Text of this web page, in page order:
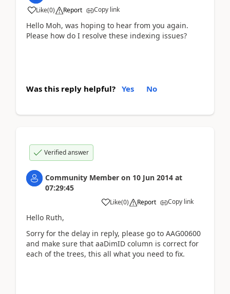
Like(0) Report Copy link
Hello Moh, was hoping to hear from you again.
Please how do I resolve these indexing issues?
Was this reply helpful? Yes No
Verified answer
Community Member on 10 Jun 2014 at
07:29:45
Like(0) Report Copy link
Hello Ruth,
Sorry for the delay in reply, please go to AAG00600
and make sure that aaDimID column is correct for
each of the trees, this all what you need to fix.